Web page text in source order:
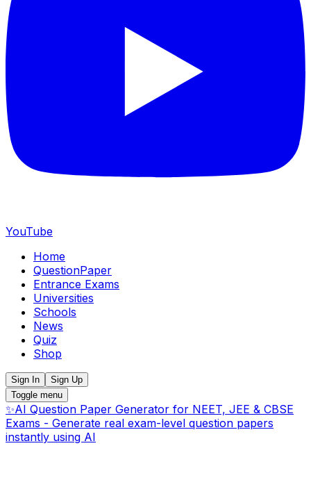
YouTube
Home
QuestionPaper
Entrance Exams
Universities
Schools
News
Quiz
Shop
Sign In
Sign Up
Toggle menu
✨AI Question Paper Generator for NEET, JEE & CBSE
Exams - Generate real exam-level question papers
instantly using AI